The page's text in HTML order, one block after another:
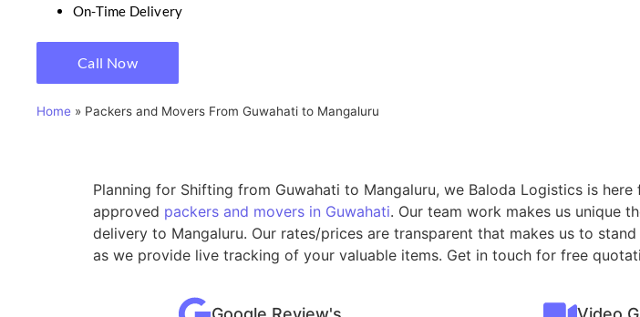
On-Time Delivery
Call Now
Home » Packers and Movers From Guwahati to Mangaluru
Planning for Shifting from Guwahati to Mangaluru, we Baloda Logistics is
approved packers and movers in Guwahati. Our team work makes us unique
delivery to Mangaluru. Our rates/prices are transparent that makes us to
as we provide live tracking of your valuable items. Get in touch for free